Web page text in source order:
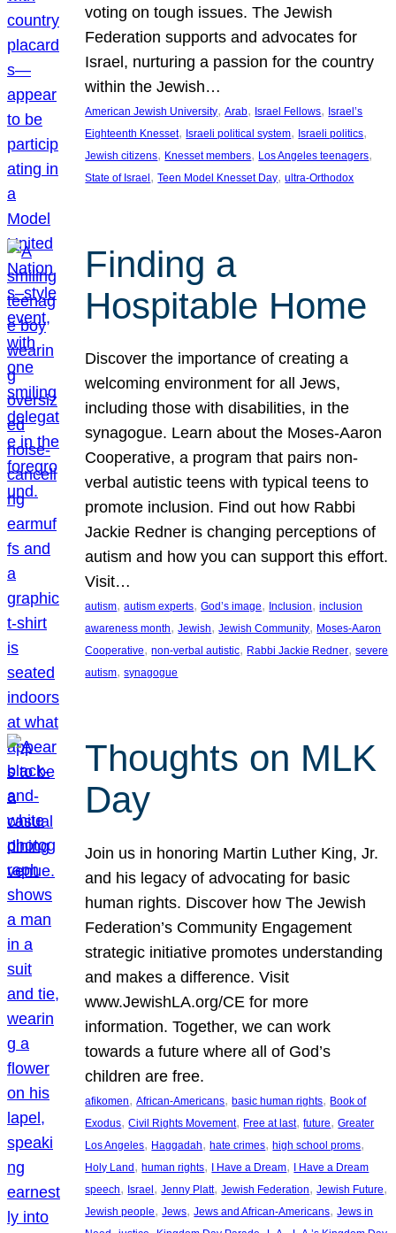
voting on tough issues. The Jewish
Federation supports and advocates for
Israel, nurturing a passion for the country
within the Jewish…
American Jewish University, Arab, Israel Fellows, Israel’s
Eighteenth Knesset, Israeli political system, Israeli politics
Jewish citizens, Knesset members, Los Angeles teenagers
State of Israel , Teen Model Knesset Day, ultra-Orthodox
Finding a
Hospitable Home
Discover the importance of creating a
welcoming environment for all Jews,
including those with disabilities, in the
synagogue. Learn about the Moses-Aaron
Cooperative, a program that pairs non-
verbal autistic teens with typical teens to
promote inclusion. Find out how Rabbi
Jackie Redner is changing perceptions of
autism and how you can support this effort.
Visit…
autism, autism experts, God’s image, Inclusion, inclusion
awareness month, Jewish, Jewish Community, Moses-Aaron
Cooperative, non-verbal autistic, Rabbi Jackie Redner, severe
autism, synagogue
Thoughts on MLK
Day
Join us in honoring Martin Luther King, Jr.
and his legacy of advocating for basic
human rights. Discover how The Jewish
Federation’s Community Engagement
strategic initiative promotes understanding
and makes a difference. Visit
www.JewishLA.org/CE for more
information. Together, we can work
towards a future where all of God’s
children are free.
afikomen, African-Americans, basic human rights, Book of
Exodus, Civil Rights Movement, Free at last, future, Greater
Los Angeles, Haggadah, hate crimes, high school proms
Holy Land, human rights, I Have a Dream, I Have a Dream
speech, Israel, Jenny Platt, Jewish Federation, Jewish Future
Jewish people, Jews, Jews and African-Americans, Jews in